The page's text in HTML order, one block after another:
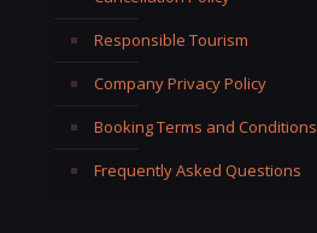
Responsible Tourism
Company Privacy Policy
Booking Terms and Conditions
Frequently Asked Questions